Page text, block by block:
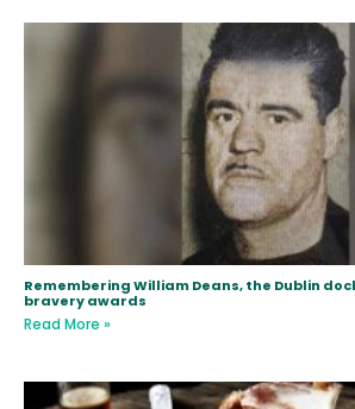
Remembering William Deans, the Dublin
bravery awards
Read More »